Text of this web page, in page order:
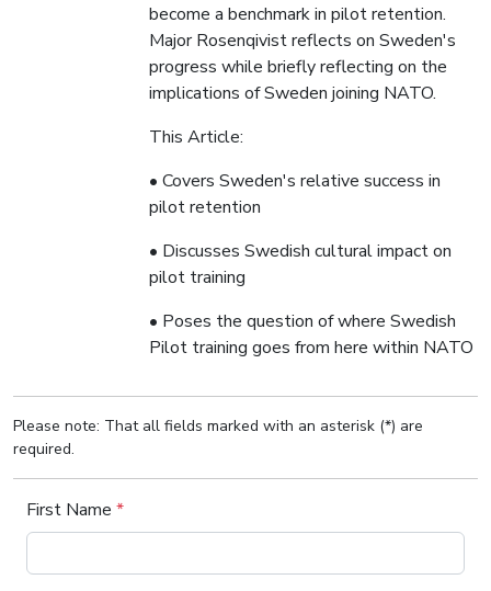
become a benchmark in pilot retention.
Major Rosenqivist reflects on Sweden's
progress while briefly reflecting on the
implications of Sweden joining NATO.
This Article:
• Covers Sweden's relative success in
pilot retention
• Discusses Swedish cultural impact on
pilot training
• Poses the question of where Swedish
Pilot training goes from here within NATO
Please note: That all fields marked with an asterisk (*) are
required.
First Name *